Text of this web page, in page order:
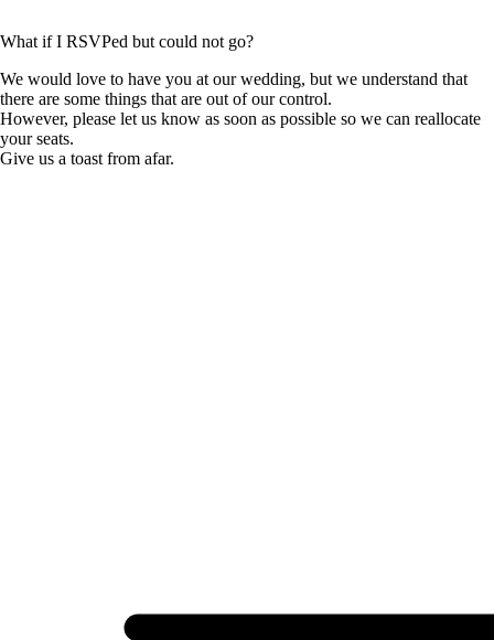
What if I RSVPed but could not go?
We would love to have you at our wedding, but we understand that
there are some things that are out of our control.
However, please let us know as soon as possible so we can reallocate
your seats.
Give us a toast from afar.